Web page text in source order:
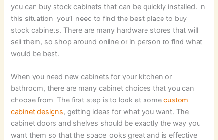
you can buy stock cabinets that can be quickly installed. In
this situation, you’ll need to find the best place to buy
stock cabinets. There are many hardware stores that will
sell them, so shop around online or in person to find what
would be best.
When you need new cabinets for your kitchen or
bathroom, there are many cabinet choices that you can
choose from. The first step is to look at somecustom
cabinet designs, getting ideas for what you want. The
cabinet doors and shelves should be exactly the way you
want them so that the space looks great and is effective